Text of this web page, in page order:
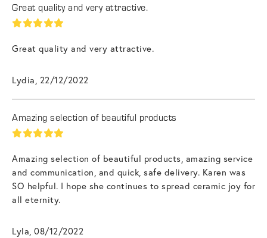
Great quality and very attractive.
Great quality and very attractive.
Lydia, 22/12/2022
Amazing selection of beautiful products
Amazing selection of beautiful products, amazing service
and communication, and quick, safe delivery. Karen was
SO helpful. I hope she continues to spread ceramic joy for
all eternity.
Lyla, 08/12/2022